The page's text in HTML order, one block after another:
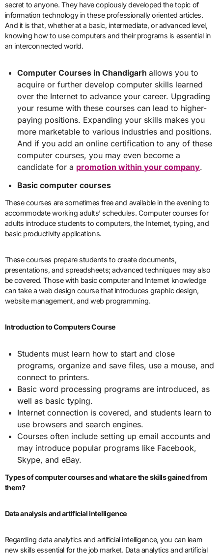
secret to anyone. They have copiously developed the topic of
information technology in these professionally oriented articles.
And it is that, whether at a basic, intermediate, or advanced level,
knowing how to use computers and their programs is essential in
an interconnected world.
Computer Courses in Chandigarhallows you to
acquire or further develop computer skills learned
over the Internet to advance your career. Upgrading
your resume with these courses can lead to higher-
paying positions. Expanding your skills makes you
more marketable to various industries and positions.
And if you add an online certification to any of these
computer courses, you may even become a
candidate for a promotion within your company.
Basic computer courses
These courses are sometimes free and available in the evening to
accommodate working adults’ schedules. Computer courses for
adults introduce students to computers, the Internet, typing, and
basic productivity applications.
These courses prepare students to create documents,
presentations, and spreadsheets; advanced techniques may also
be covered. Those with basic computer and Internet knowledge
can take a web design course that introduces graphic design,
website management, and web programming.
Introduction to Computers Course
Students must learn how to start and close
programs, organize and save files, use a mouse, and
connect to printers.
Basic word processing programs are introduced, as
well as basic typing.
Internet connection is covered, and students learn to
use browsers and search engines.
Courses often include setting up email accounts and
may introduce popular programs like Facebook,
Skype, and eBay.
Types of computer courses and what are the skills gained from
them?
Data analysis and artificial intelligence
Regarding data analytics and artificial intelligence, you can learn
new skills essential for the job market. Data analytics and artificial